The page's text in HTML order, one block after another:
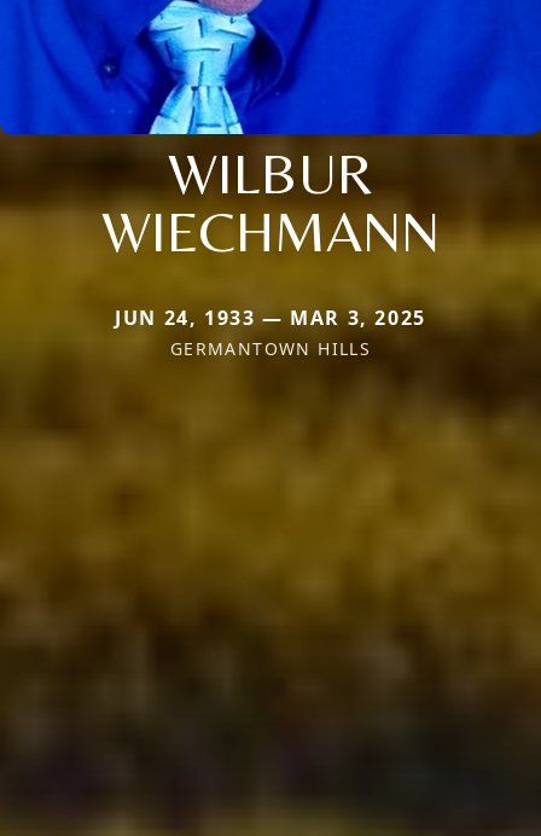
WILBUR
WIECHMANN
JUN 24, 1933 — MAR 3, 2025
GERMANTOWN HILLS